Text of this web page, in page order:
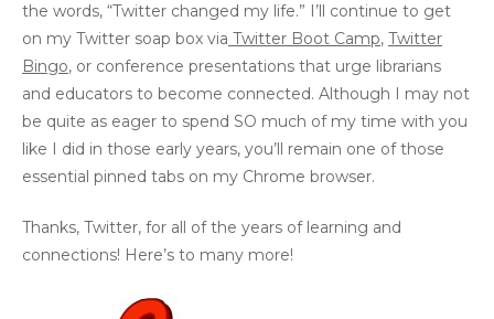
the words, “Twitter changed my life.” I’ll continue to get
on my Twitter soap box via Twitter Boot Camp, Twitter
Bingo, or conference presentations that urge librarians
and educators to become connected. Although I may not
be quite as eager to spend SO much of my time with you
like I did in those early years, you’ll remain one of those
essential pinned tabs on my Chrome browser.
Thanks, Twitter, for all of the years of learning and
connections! Here’s to many more!